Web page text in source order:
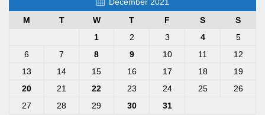
M
T W T F S
S
1
2 3 4
5
6
7 8 9 10 11
12
13
14 15 16 17 18
19
20
21 22 23 24 25
26
27
28 29 30
31